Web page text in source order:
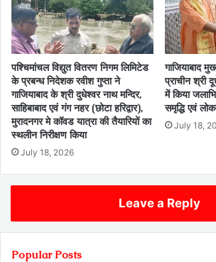
पश्चिमांचल विद्युत वितरण निगम लिमिटेड
के प्रबन्ध निदेशक रवीश गुप्ता ने
गाजियाबाद के श्री दुधेश्वर नाथ मन्दिर,
साहिबाबाद एवं गंग नहर (छोटा हरिद्वार),
मुरादनगर मे कॉवड यात्रा की तैयारियों का
स्थलीन निरीक्षण किया
July 18, 2026
गाजियाबाद
प्राचीन श्री
में किया
समृद्धि एवं
July 18,
Leave a Reply
Popular Posts